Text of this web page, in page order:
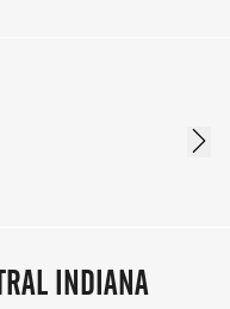
INDIANA